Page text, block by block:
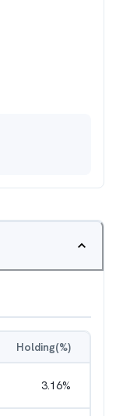
Holding(%)
3.16%